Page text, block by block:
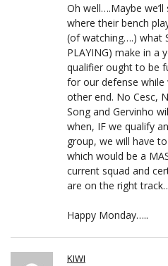
Oh well….Maybe
where their bench
(of watching….) what
PLAYING) make in a
qualifier ought to be
for our defense
other end. No Cesc,
Song and Gervinho
when, IF we qualify
group, we will have
which would be a
current squad and
are on the right
Happy Monday…..
KIWI